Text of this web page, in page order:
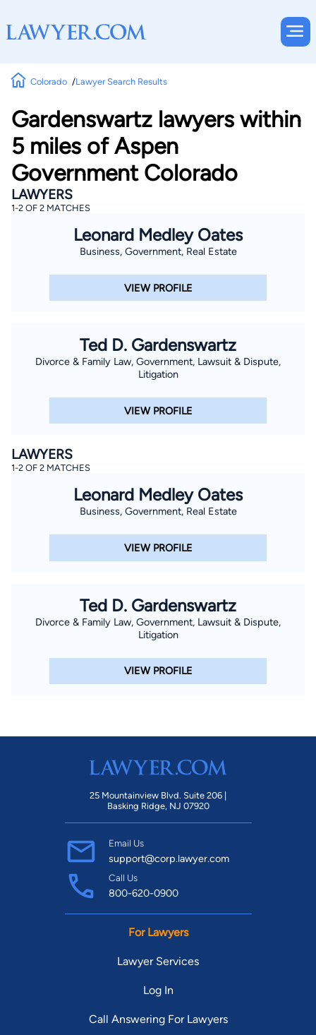
Colorado Lawyer Search Results
Gardenswartz lawyers within
5 miles of Aspen
Government Colorado
LAWYERS
1-2 OF 2 MATCHES
Leonard Medley Oates
Business, Government, Real Estate
VIEW PROFILE
Ted D. Gardenswartz
Divorce & Family Law, Government, Lawsuit & Dispute,
Litigation
VIEW PROFILE
LAWYERS
1-2 OF 2 MATCHES
Leonard Medley Oates
Business, Government, Real Estate
VIEW PROFILE
Ted D. Gardenswartz
Divorce & Family Law, Government, Lawsuit & Dispute,
Litigation
VIEW PROFILE
25 Mountainview Blvd. Suite 206 |
Basking Ridge, NJ 07920
Email Us
support@corp.lawyer.com
Call Us
800-620-0900
For Lawyers
Lawyer Services
Log In
Call Answering For Lawyers